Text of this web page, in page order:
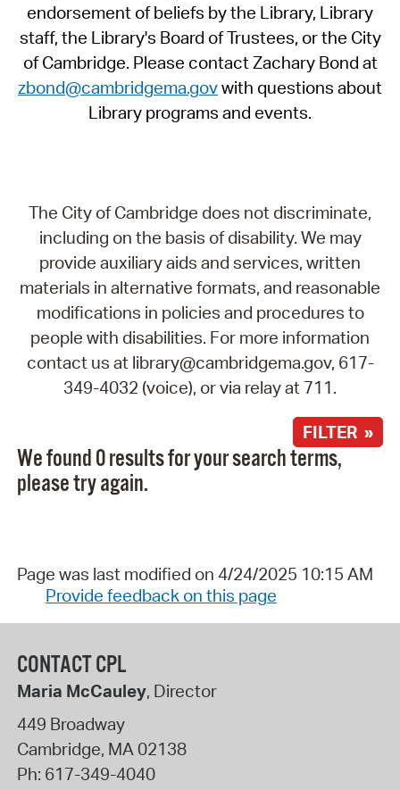
endorsement of beliefs by the Library, Library
staff, the Library's Board of Trustees, or the City
of Cambridge. Please contact Zachary Bond at
zbond@cambridgema.govwith questions about
Library programs and events.
The City of Cambridge does not discriminate,
including on the basis of disability. We may
provide auxiliary aids and services, written
materials in alternative formats, and reasonable
modifications in policies and procedures to
people with disabilities. For more information
contact us at library@cambridgema.gov, 617-
349-4032 (voice), or via relay at 711.
FILTER »
We found 0 results for your search terms,
please try again.
Page was last modified on 4/24/2025 10:15 AM
Provide feedback on this page
CONTACT CPL
Maria McCauley, Director
449 Broadway
Cambridge, MA02138
Ph: 617-349-4040